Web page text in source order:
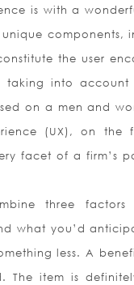
is with a
components,
the user
into
on a men and
(UX), on the
facet of a firm’s
three
what you’d
less. A
item is